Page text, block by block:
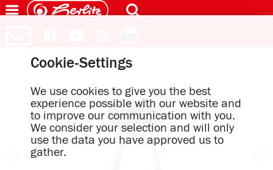
Cookie-Settings
We use cookies to give you the best
experience possible with our website and
to improve our communication with you.
We consider your selection and will only
use the data you have approved us to
gather.